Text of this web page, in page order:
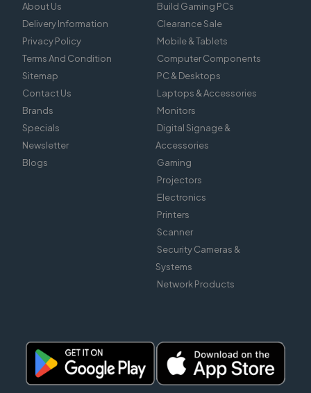
About Us
Delivery Information
Privacy Policy
Terms And Condition
Sitemap
Contact Us
Brands
Specials
Newsletter
Blogs
Build Gaming PCs
Clearance Sale
Mobile & Tablets
Computer Components
PC & Desktops
Laptops & Accessories
Monitors
Digital Signage &
Accessories
Gaming
Projectors
Electronics
Printers
Scanner
Security Cameras &
Systems
Network Products